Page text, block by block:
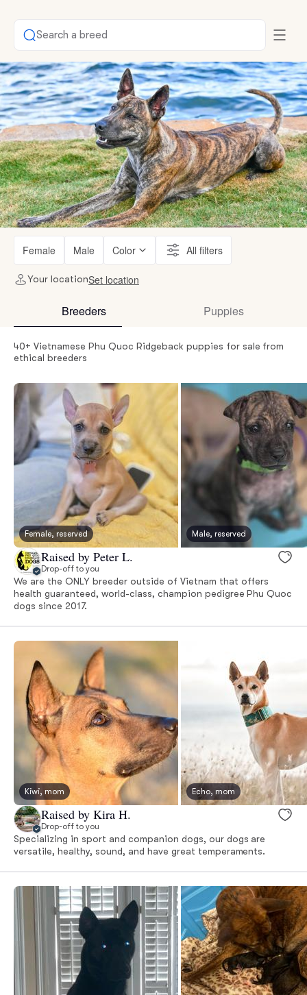
Search a breed
Female Male Color All filters
Your locationSet location
Breeders Puppies
40+ Vietnamese Phu Quoc Ridgeback puppies for sale from
ethical breeders
Female, reserved Male, reserved
Raised by Peter L.
Drop-off to you
We are the ONLY breeder outside of Vietnam that offers
health guaranteed, world-class, champion pedigree Phu Quoc
dogs since 2017.
Kiwi, mom Echo, mom
Raised by Kira H.
Drop-off to you
Specializing in sport and companion dogs, our dogs are
versatile, healthy, sound, and have great temperaments.